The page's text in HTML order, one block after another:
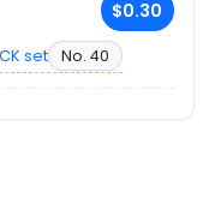
$0.30
set No. 40